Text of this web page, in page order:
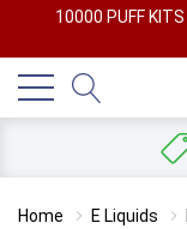
10000 PUFF
Home E Liquids